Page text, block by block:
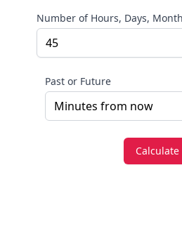
Number of Hours, Days,
Past or Future
Calculate